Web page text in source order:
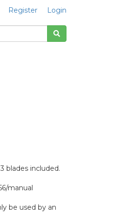
Register Login
blades included.
manual
be used by an